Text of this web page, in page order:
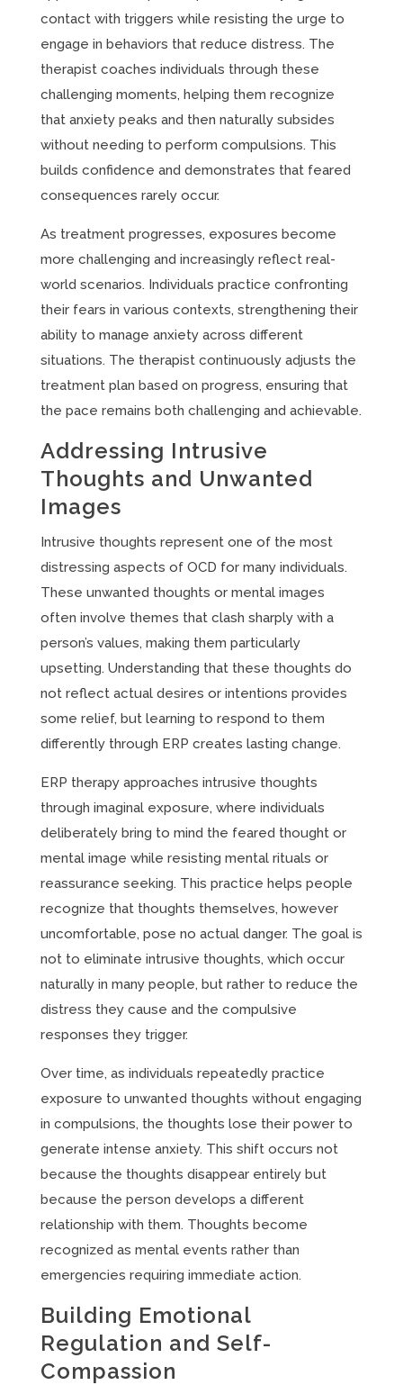
contact with triggers while resisting the urge to
engage in behaviors that reduce distress. The
therapist coaches individuals through these
challenging moments, helping them recognize
that anxiety peaks and then naturally subsides
without needing to perform compulsions. This
builds confidence and demonstrates that feared
consequences rarely occur.
As treatment progresses, exposures become
more challenging and increasingly reflect real-
world scenarios. Individuals practice confronting
their fears in various contexts, strengthening their
ability to manage anxiety across different
situations. The therapist continuously adjusts the
treatment plan based on progress, ensuring that
the pace remains both challenging and achievable.
Addressing Intrusive
Thoughts and Unwanted
Images
Intrusive thoughts represent one of the most
distressing aspects of OCD for many individuals.
These unwanted thoughts or mental images
often involve themes that clash sharply with a
person’s values, making them particularly
upsetting. Understanding that these thoughts do
not reflect actual desires or intentions provides
some relief, but learning to respond to them
differently through ERP creates lasting change.
ERP therapy approaches intrusive thoughts
through imaginal exposure, where individuals
deliberately bring to mind the feared thought or
mental image while resisting mental rituals or
reassurance seeking. This practice helps people
recognize that thoughts themselves, however
uncomfortable, pose no actual danger. The goal is
not to eliminate intrusive thoughts, which occur
naturally in many people, but rather to reduce the
distress they cause and the compulsive
responses they trigger.
Over time, as individuals repeatedly practice
exposure to unwanted thoughts without engaging
in compulsions, the thoughts lose their power to
generate intense anxiety. This shift occurs not
because the thoughts disappear entirely but
because the person develops a different
relationship with them. Thoughts become
recognized as mental events rather than
emergencies requiring immediate action.
Building Emotional
Regulation and Self-
Compassion